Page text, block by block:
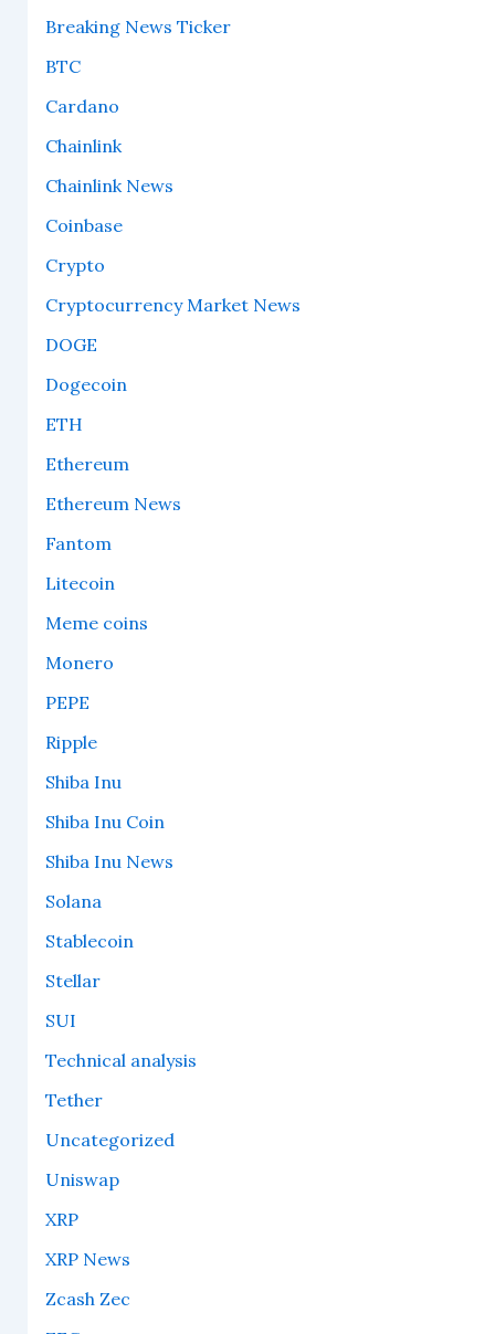
Breaking News Ticker
BTC
Cardano
Chainlink
Chainlink News
Coinbase
Crypto
Cryptocurrency Market News
DOGE
Dogecoin
ETH
Ethereum
Ethereum News
Fantom
Litecoin
Meme coins
Monero
PEPE
Ripple
Shiba Inu
Shiba Inu Coin
Shiba Inu News
Solana
Stablecoin
Stellar
SUI
Technical analysis
Tether
Uncategorized
Uniswap
XRP
XRP News
Zcash Zec